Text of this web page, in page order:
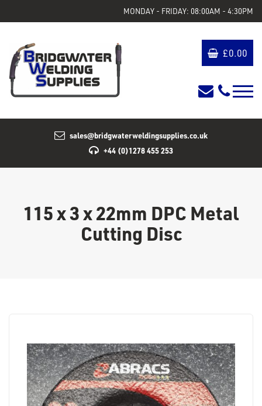
MONDAY - FRIDAY: 08:00AM - 4:30PM
£0.00
sales@bridgwaterweldingsupplies.co.uk
+44 (0)1278 455 253
115 x 3 x 22mm DPC Metal
Cutting Disc